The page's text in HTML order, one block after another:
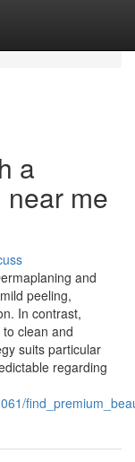
a
me
and
peeling,
In contrast,
clean and
suits particular
regarding